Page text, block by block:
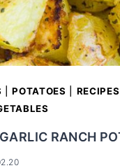
|POTATOES RECIPES
RANCH